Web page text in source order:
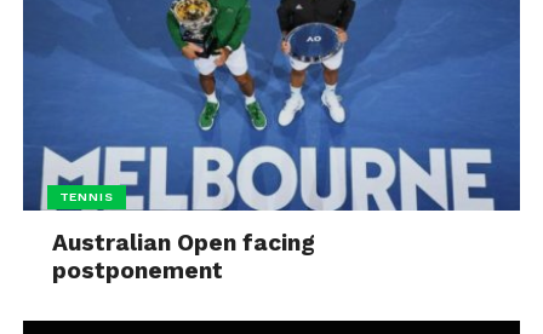
TENNIS
Australian Open facing
postponement